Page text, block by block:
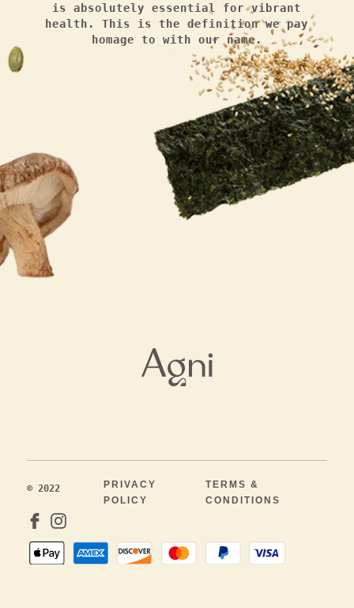
is absolutely essential for vibrant
health. This is the definition we pay
homage to with our name.
© 2022
PRIVACY
POLICY
TERMS &
CONDITIONS